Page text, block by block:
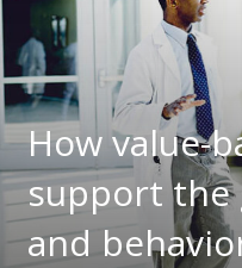
How value-
support the
and